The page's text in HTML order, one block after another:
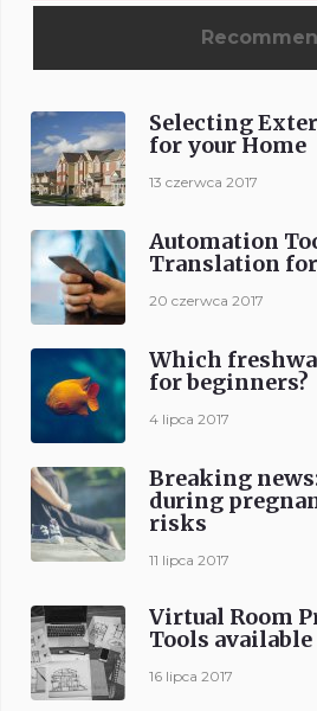
Selecting
for your Home
13 czerwca 2017
Automation
Translation for
20 czerwca 2017
Which
for beginners?
4 lipca 2017
Breaking
during
risks
11 lipca 2017
Virtual Room
Tools
16 lipca 2017